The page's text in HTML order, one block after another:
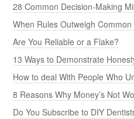
28 Common Decision-Making
When Rules Outweigh Common
Are You Reliable or a Flake?
13 Ways to Demonstrate
How to deal With People Who
8 Reasons Why Money’s Not
Do You Subscribe to DIY